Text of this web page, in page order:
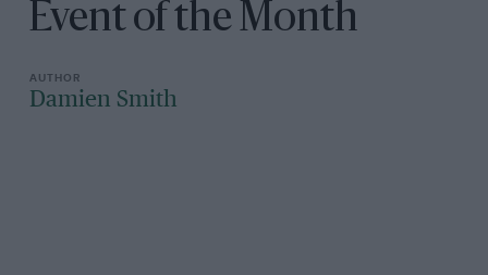
Event of the Month
Damien Smith